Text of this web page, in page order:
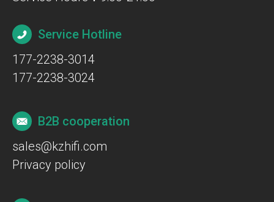
Service Hotline
177-2238-3014
177-2238-3024
B2B cooperation
sales@kzhifi.com
Privacy policy